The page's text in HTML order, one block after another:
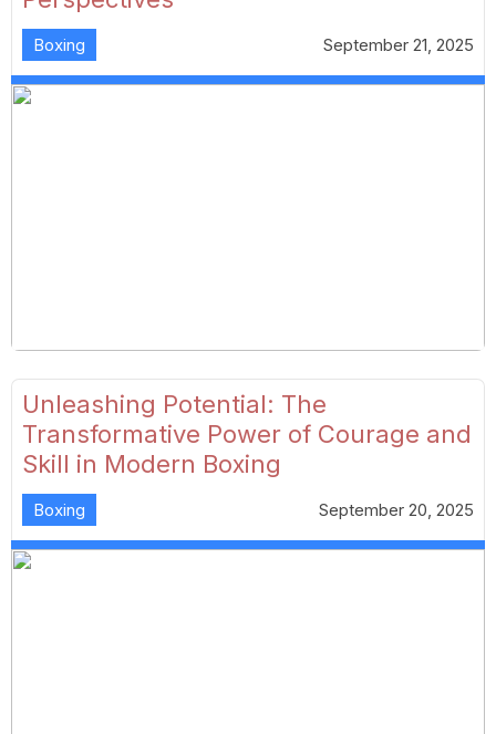
Boxing September 21, 2025
Unleashing Potential: The
Transformative Power of Courage and
Skill in Modern Boxing
Boxing September 20, 2025